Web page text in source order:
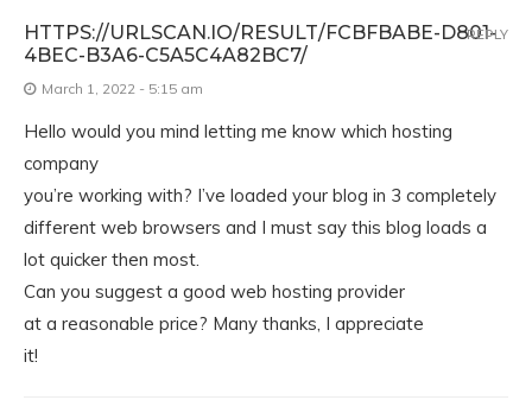
HTTPS://URLSCAN.IO/RESULT/FCBFBABE-D801-
4BEC-B3A6-C5A5C4A82BC7/
March 1, 2022 - 5:15 am
Hello would you mind letting me know which hosting
company
you’re working with? I’ve loaded your blog in 3 completely
different web browsers and I must say this blog loads a
lot quicker then most.
Can you suggest a good web hosting provider
at a reasonable price? Many thanks, I appreciate
it!
REPLY